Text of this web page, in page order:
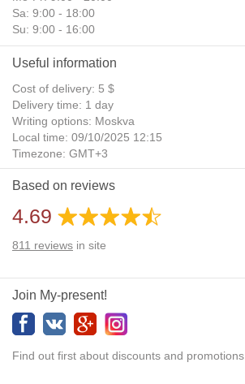
Sa: 9:00 - 18:00
Su: 9:00 - 16:00
Useful information
Cost of delivery: 5 $
Delivery time: 1 day
Writing options: Moskva
Local time: 09/10/2025 12:15
Timezone: GMT+3
Daylight Saving Time: No
Additional gifts: Yes
Based on reviews
4.69
811 reviews in site
Join My-present!
Find out first about discounts and promotions